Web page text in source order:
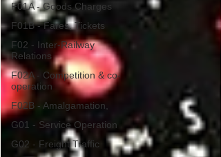
F01A - Goods Charges
F01B - Fares, Tickets
F02 - Inter-Railway
Relations
F02A - Competition & co-
operation
F02B - Amalgamation,
G01 - Service Operation
G02 - Freight Traffic